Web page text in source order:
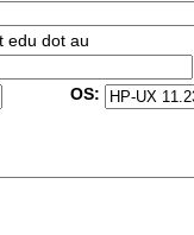
edu dot au
OS: